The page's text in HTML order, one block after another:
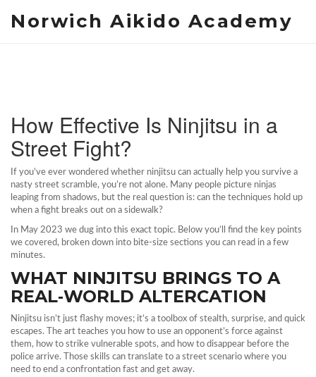
Norwich Aikido Academy
How Effective Is Ninjitsu in a
Street Fight?
If you’ve ever wondered whether ninjitsu can actually help you survive a
nasty street scramble, you’re not alone. Many people picture ninjas
leaping from shadows, but the real question is: can the techniques hold up
when a fight breaks out on a sidewalk?
In May 2023 we dug into this exact topic. Below you’ll find the key points
we covered, broken down into bite‑size sections you can read in a few
minutes.
WHAT NINJITSU BRINGS TO A
REAL‑WORLD ALTERCATION
Ninjitsu isn’t just flashy moves; it’s a toolbox of stealth, surprise, and quick
escapes. The art teaches you how to use an opponent’s force against
them, how to strike vulnerable spots, and how to disappear before the
police arrive. Those skills can translate to a street scenario where you
need to end a confrontation fast and get away.